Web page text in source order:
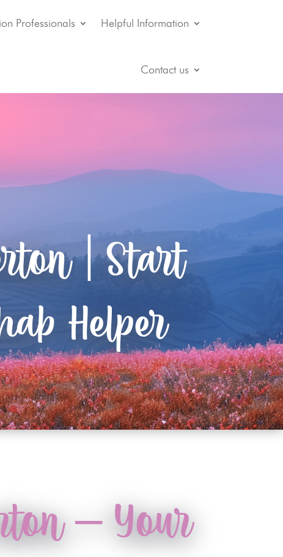
Professionals Helpful Information
Contact us
| Start
Helper
– Your